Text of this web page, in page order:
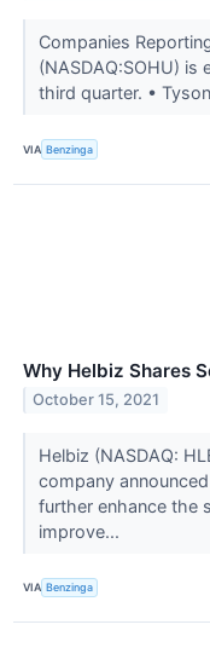
Companies
(NASDAQ:SOHU)
third quarter. •
VIA Benzinga
Why Helbiz Shares
October 15, 2021
Helbiz (NASDAQ:
company
further enhance the
improve...
VIA Benzinga